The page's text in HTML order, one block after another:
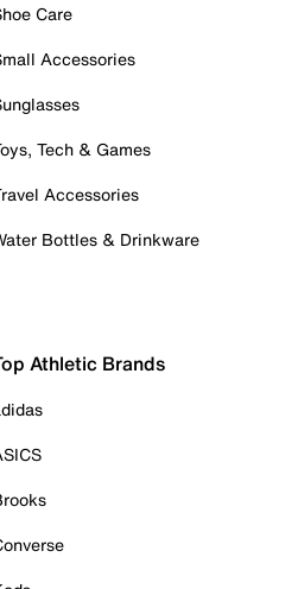
Care
Accessories
Tech & Games
Accessories
Bottles & Drinkware
Athletic Brands